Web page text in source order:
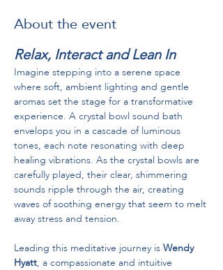
About the event
Relax, Interact and Lean In
Imagine stepping into a serene space
where soft, ambient lighting and gentle
aromas set the stage for a transformative
experience. A crystal bowl sound bath
envelops you in a cascade of luminous
tones, each note resonating with deep
healing vibrations. As the crystal bowls are
carefully played, their clear, shimmering
sounds ripple through the air, creating
waves of soothing energy that seem to melt
away stress and tension.
Leading this meditative journey is Wendy
Hyatt, a compassionate and intuitive